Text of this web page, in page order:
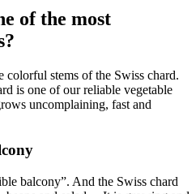
of the most
stems of the Swiss chard.
is one of our reliable vegetable
uncomplaining, fast and
balcony”. And the Swiss chard